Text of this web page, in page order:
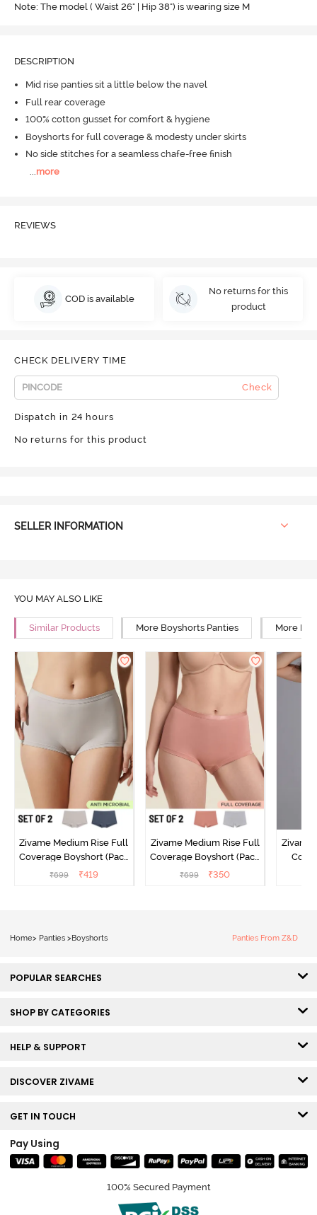
Note: The model ( Waist 26" | Hip 38") is wearing size M
DESCRIPTION
Mid rise panties sit a little below the navel
Full rear coverage
100% cotton gusset for comfort & hygiene
Boyshorts for full coverage & modesty under skirts
No side stitches for a seamless chafe-free finish
more
REVIEWS
COD is available
No returns for this
product
CHECK DELIVERY TIME
Check
Dispatch in 24 hours
No returns for this product
SELLER INFORMATION
YOU MAY ALSO LIKE
Similar Products More Boyshorts Panties More
Zivame Medium Rise Full
Coverage Boyshort (Pack
of 2) - Multicolor
₹699 ₹419
Zivame Medium Rise Full
Coverage Boyshort (Pack
of 2) - Multicolor
₹699 ₹350
Zivame
Home> Panties > Boyshorts Panties From Z&D
POPULAR SEARCHES
SHOP BY CATEGORIES
HELP & SUPPORT
DISCOVER ZIVAME
GET IN TOUCH
Pay Using
100% Secured Payment